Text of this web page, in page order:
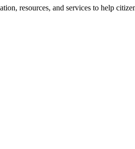
resources, and services to help